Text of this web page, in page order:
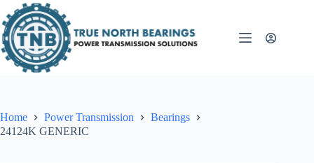
to
content
Home Power Transmission
Bearings
24124K GENERIC